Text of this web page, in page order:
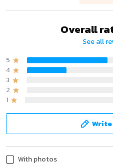
Overall
See all
5
4
3
2
1
With photos